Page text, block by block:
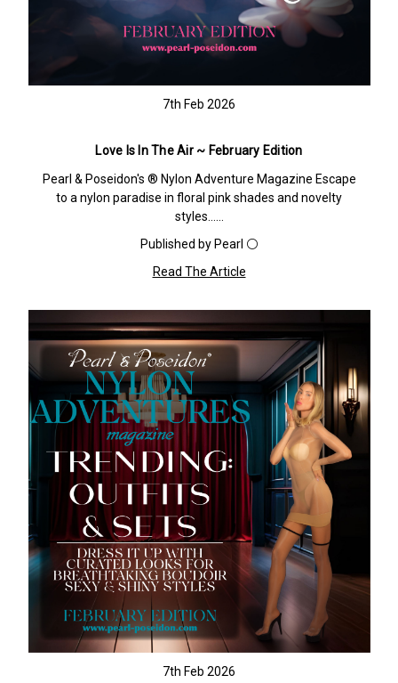
7th Feb 2026
Love Is In The Air ~ February Edition
Pearl & Poseidon's ® Nylon Adventure Magazine Escape
to a nylon paradise in floral pink shades and novelty
styles……
Published by Pearl ⚪️
Read The Article
7th Feb 2026